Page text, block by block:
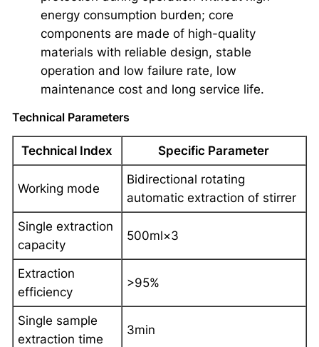
energy consumption burden; core
components are made of high-quality
materials with reliable design, stable
operation and low failure rate, low
maintenance cost and long service life.
Technical Parameters
Technical Index Specific Parameter
Working mode
Bidirectional rotating
automatic extraction of stirrer
Single extraction
capacity
500ml×3
Extraction
efficiency
>95%
Single sample
extraction time
3min